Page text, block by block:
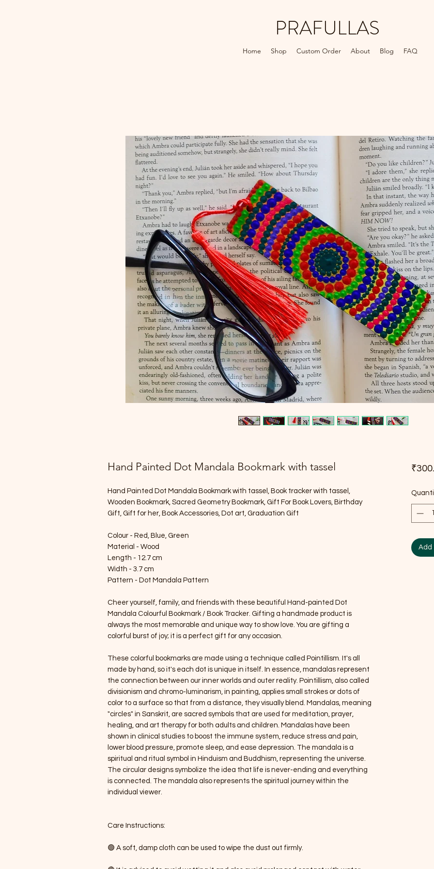
Home Shop Custom Order About Blog FAQ
PRAFULLAS
Hand Painted Dot Mandala Bookmark with tassel
Hand Painted Dot Mandala Bookmark with tassel, Book tracker with tassel,
Wooden Bookmark, Sacred Geometry Bookmark, Gift For Book Lovers, Birthday
Gift, Gift for her, Book Accessories, Dot art, Graduation Gift
Colour - Red, Blue, Green
Material - Wood
Length - 12.7 cm
Width - 3.7 cm
Pattern - Dot Mandala Pattern
Cheer yourself, family, and friends with these beautiful Hand-painted Dot
Mandala Colourful Bookmark / Book Tracker. Gifting a handmade product is
always the most memorable and unique way to show love. You are gifting a
colorful burst of joy; it is a perfect gift for any occasion.
These colorful bookmarks are made using a technique called Pointillism. It's all
made by hand, so it's each dot is unique in itself. In essence, mandalas represent
the connection between our inner worlds and outer reality. Pointillism, also called
divisionism and chromo-luminarism, in painting, applies small strokes or dots of
color to a surface so that from a distance, they visually blend. Mandalas, meaning
"circles" in Sanskrit, are sacred symbols that are used for meditation, prayer,
healing, and art therapy for both adults and children. Mandalas have been
shown in clinical studies to boost the immune system, reduce stress and pain,
lower blood pressure, promote sleep, and ease depression. The mandala is a
spiritual and ritual symbol in Hinduism and Buddhism, representing the universe.
The circular designs symbolize the idea that life is never-ending and everything
is connected. The mandala also represents the spiritual journey within the
individual viewer.
Care Instructions:
🟢 A soft, damp cloth can be used to wipe the dust out firmly.
Add